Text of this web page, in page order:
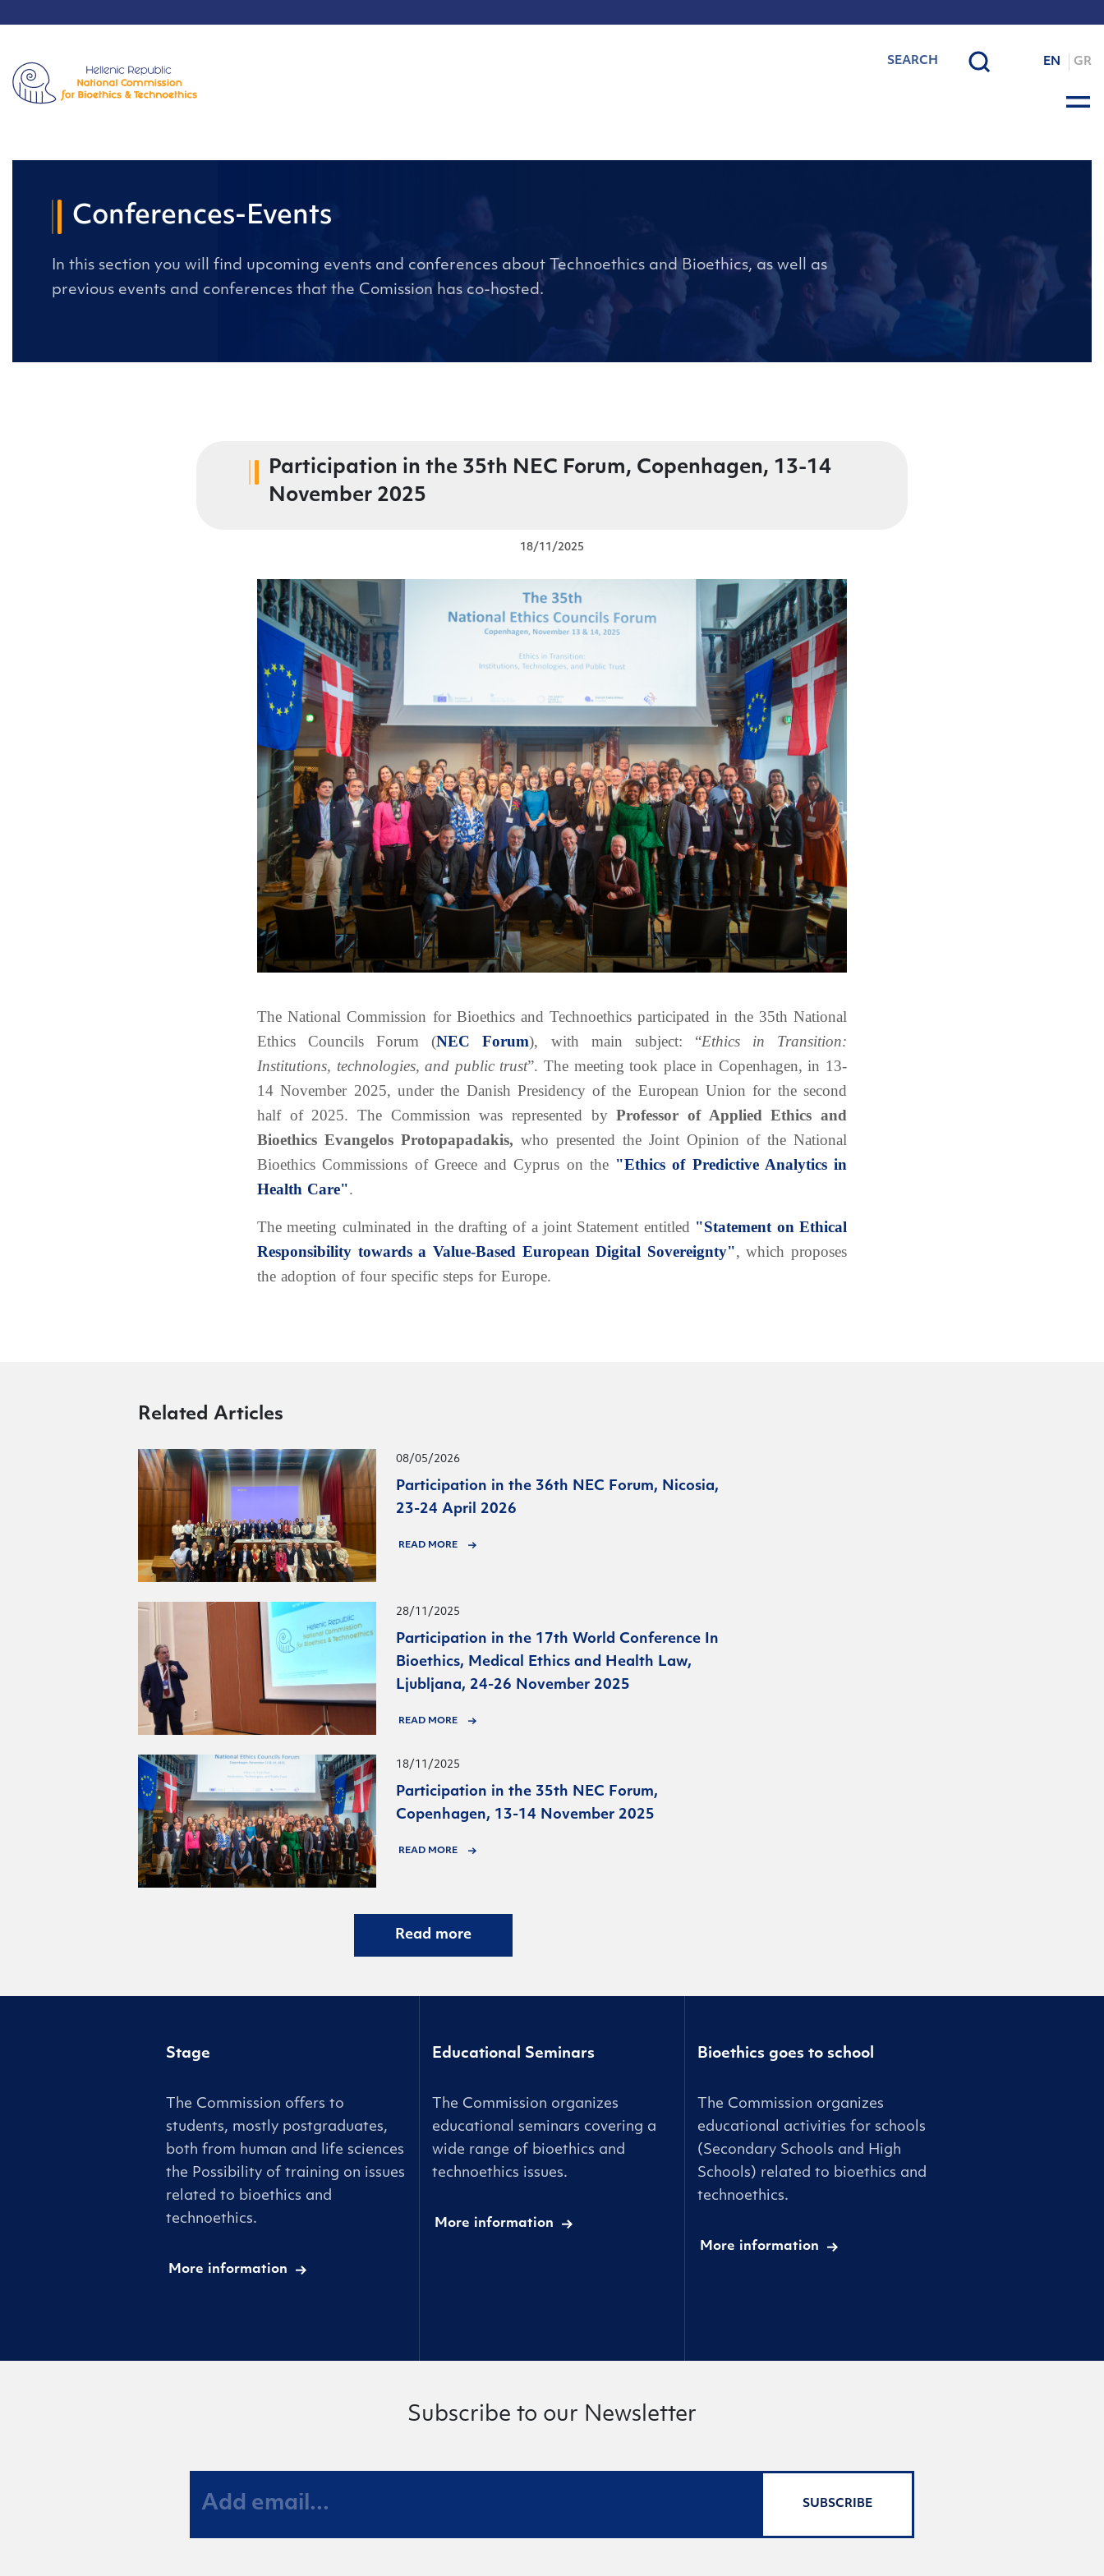
EN GR
Conferences-Events
In this section you will find upcoming events and conferences about Technoethics and Bioethics, as well as
previous events and conferences that the Comission has co-hosted.
Participation in the 35th NEC Forum, Copenhagen, 13-14
November 2025
18/11/2025
The National Commission for Bioethics and Technoethics participated in the 35th National
Ethics Councils Forum (NEC Forum), with main subject: “Ethics in Transition:
Institutions, technologies, and public trust”. The meeting took place in Copenhagen, in 13-
14 November 2025, under the Danish Presidency of the European Union for the second
half of 2025. The Commission was represented byProfessor of Applied Ethics and
Bioethics Evangelos Protopapadakis, who presented the Joint Opinion of the National
Bioethics Commissions of Greece and Cyprus on the "Ethics of Predictive Analytics in
Health Care".
The meeting culminated in the drafting of a joint Statement entitled "Statement on Ethical
Responsibility towards a Value-Based European Digital Sovereignty", which proposes
the adoption of four specific steps for Europe.
Related Articles
08/05/2026
Participation in the 36th NEC Forum, Nicosia,
23-24 April 2026
READ MORE
28/11/2025
Participation in the 17th World Conference In
Bioethics, Medical Ethics and Health Law,
Ljubljana, 24-26 November 2025
READ MORE
18/11/2025
Participation in the 35th NEC Forum,
Copenhagen, 13-14 November 2025
READ MORE
Read more
Stage
The Commission offers to
students, mostly postgraduates,
both from human and life sciences
the Possibility of training on issues
related to bioethics and
technoethics.
More information
Educational Seminars
The Commission organizes
educational seminars covering a
wide range of bioethics and
technoethics issues.
More information
Bioethics goes to school
The Commission organizes
educational activities for schools
(Secondary Schools and High
Schools) related to bioethics and
technoethics.
More information
Subscribe to our Newsletter
SUBSCRIBE